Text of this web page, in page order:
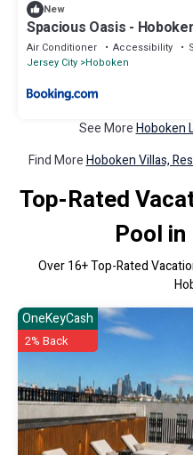
New
Spacious Oasis -
Air Conditioner Accessibility
Jersey City Hoboken
See MoreHoboken
Find MoreHoboken Villas,
Top-Rated
Pool
Over16+ Top-Rated
OneKeyCash
2% Back